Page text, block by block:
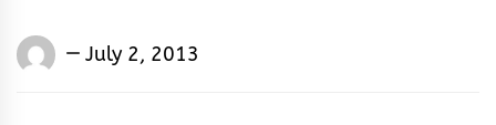
Words
July 2, 2013